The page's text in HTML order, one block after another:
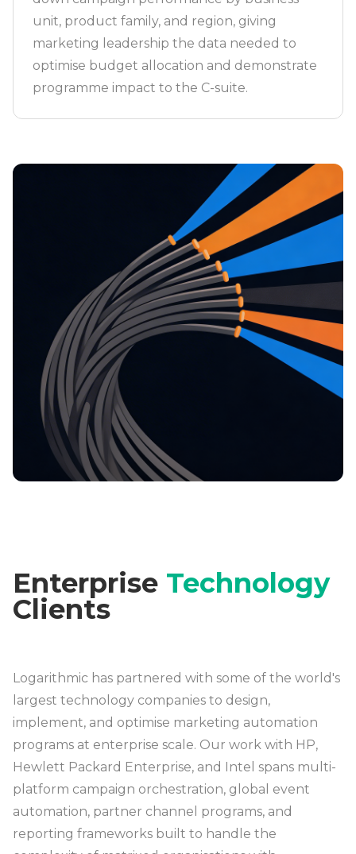
unit, product family, and region, giving
marketing leadership the data needed to
optimise budget allocation and demonstrate
programme impact to the C-suite.
Enterprise Technology
Clients
Logarithmic has partnered with some of the world's
largest technology companies to design,
implement, and optimise marketing automation
programs at enterprise scale. Our work with HP,
Hewlett Packard Enterprise, and Intel spans multi-
platform campaign orchestration, global event
automation, partner channel programs, and
reporting frameworks built to handle the